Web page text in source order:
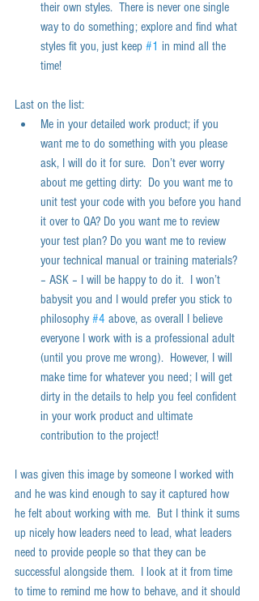
their own styles.  There is never one single
way to do something; explore and find what
styles fit you, just keep #1 in mind all the
time!
Last on the list:
Me in your detailed work product; if you
want me to do something with you please
ask, I will do it for sure.  Don’t ever worry
about me getting dirty:  Do you want me to
unit test your code with you before you hand
it over to QA? Do you want me to review
your test plan? Do you want me to review
your technical manual or training materials?
– ASK – I will be happy to do it.  I won’t
babysit you and I would prefer you stick to
philosophy #4 above, as overall I believe
everyone I work with is a professional adult
(until you prove me wrong).  However, I will
make time for whatever you need; I will get
dirty in the details to help you feel confident
in your work product and ultimate
contribution to the project!
I was given this image by someone I worked with
and he was kind enough to say it captured how
he felt about working with me.  But I think it sums
up nicely how leaders need to lead, what leaders
need to provide people so that they can be
successful alongside them.  I look at it from time
to time to remind me how to behave, and it should